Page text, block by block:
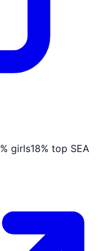
% girls18% top SEA